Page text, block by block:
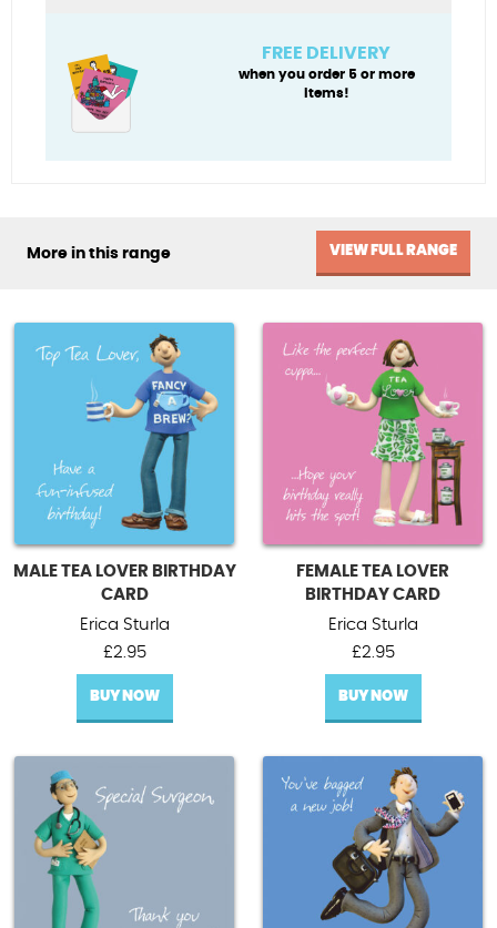
FREE DELIVERY
when you order 5 or more
items!
More in this range VIEW FULL RANGE
MALE TEA LOVER BIRTHDAY
CARD
Erica Sturla
£2.95
BUY NOW
FEMALE TEA LOVER
BIRTHDAY CARD
Erica Sturla
£2.95
BUY NOW